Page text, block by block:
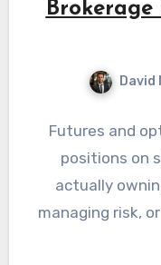
David
Futures and
positions on
actually
managing risk,